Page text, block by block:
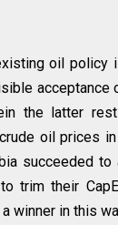
oil policy
acceptance
the latter
oil prices
succeeded
trim their
winner in this